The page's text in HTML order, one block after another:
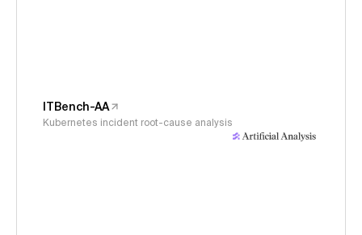
ITBench-AA
Kubernetes incident root-cause analysis